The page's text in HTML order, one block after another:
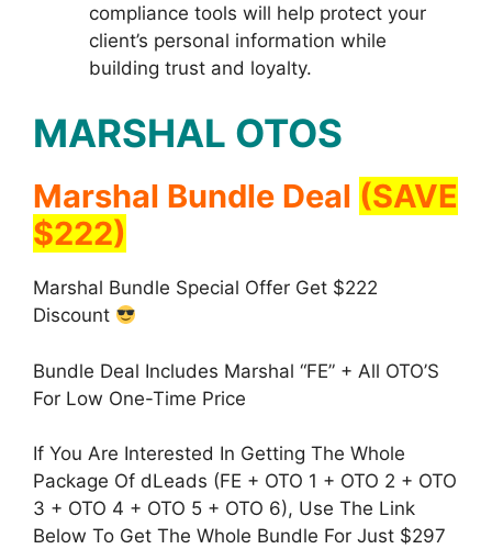
compliance tools will help protect your
client’s personal information while
building trust and loyalty.
MARSHAL OTOS
Marshal Bundle Deal (SAVE
$222)
Marshal Bundle Special Offer Get $222
Discount
Bundle Deal Includes Marshal “FE” + All OTO’S
For Low One-Time Price
If You Are Interested In Getting The Whole
Package Of dLeads (FE + OTO 1 + OTO 2 + OTO
3 + OTO 4 + OTO 5 + OTO 6), Use The Link
Below To Get The Whole Bundle For Just $297